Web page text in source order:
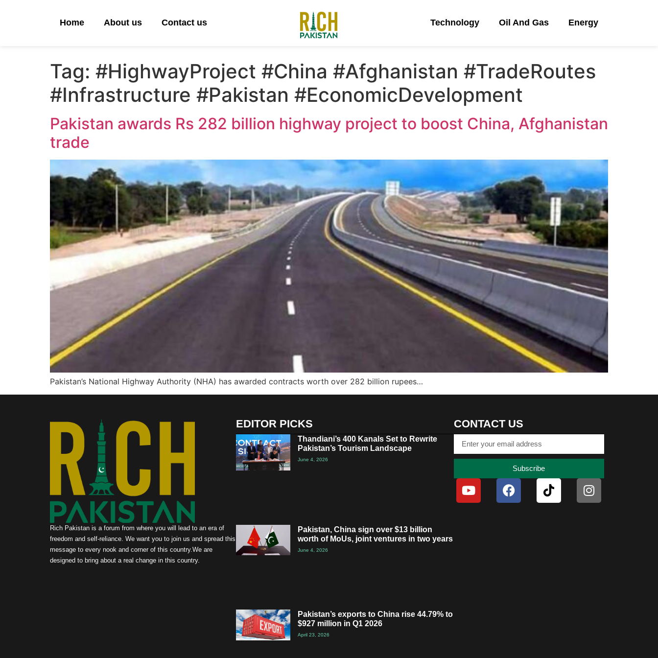
Home About us Contact us Technology Oil And Gas Energy
Tag: #HighwayProject #China #Afghanistan #TradeRoutes
#Infrastructure #Pakistan #EconomicDevelopment
Pakistan awards Rs 282 billion highway project to boost China, Afghanistan
trade
Pakistan’s National Highway Authority (NHA) has awarded contracts worth over 282 billion rupees…
Rich Pakistan is a forum from where you will lead to an era of
freedom and self-reliance. We want you to join us and spread this
message to every nook and corner of this country.We are
designed to bring about a real change in this country.
EDITOR PICKS
Thandiani’s 400 Kanals Set to Rewrite
Pakistan’s Tourism Landscape
June 4, 2026
Pakistan, China sign over $13 billion
worth of MoUs, joint ventures in two years
June 4, 2026
Pakistan’s exports to China rise 44.79% to
$927 million in Q1 2026
April 23, 2026
CONTACT US
Subscribe